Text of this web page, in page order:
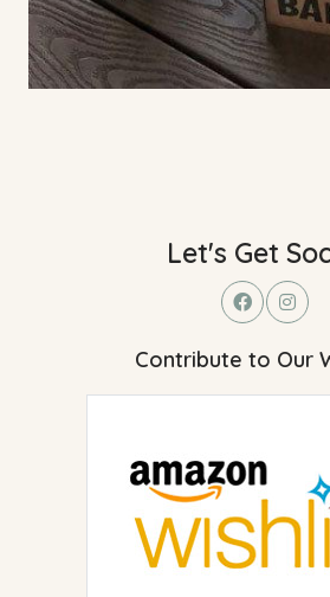
Let's Get
Contribute to Our